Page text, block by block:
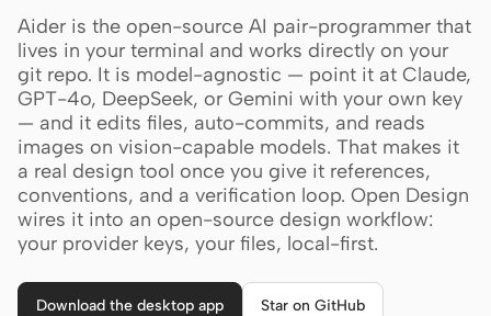
HTML Video
Codex Slides
Open Design Plugin
AGENT
Codex
Cursor Agent
Claude Code
Aider is the open-source AI pair-programmer that
lives in your terminal and works directly on your
git repo. It is model-agnostic — point it at Claude,
GPT-4o, DeepSeek, or Gemini with your own key
— and it edits files, auto-commits, and reads
images on vision-capable models. That makes it
a real design tool once you give it references,
conventions, and a verification loop. Open Design
wires it into an open-source design workflow:
your provider keys, your files, local-first.
Download the desktop app Star on GitHub